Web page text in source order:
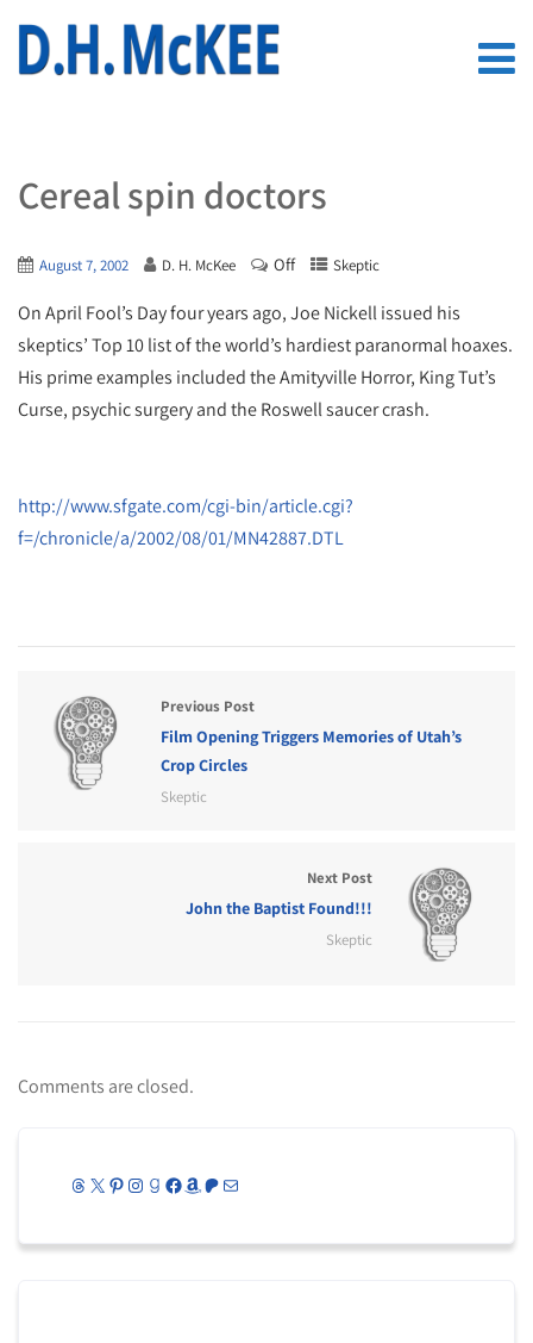
Cereal spin doctors
August 7, 2002 D. H. McKee Off Skeptic
On April Fool’s Day four years ago, Joe Nickell issued his
skeptics’ Top 10 list of the world’s hardiest paranormal hoaxes.
His prime examples included the Amityville Horror, King Tut’s
Curse, psychic surgery and the Roswell saucer crash.
http://www.sfgate.com/cgi-bin/article.cgi?
f=/chronicle/a/2002/08/01/MN42887.DTL
Previous Post
Film Opening Triggers Memories of Utah’s
Crop Circles
Skeptic
Next Post
John the Baptist Found!!!
Skeptic
Comments are closed.
Threads
X Pinterest
Instagram
Goodreads
Facebook
Amazon
Patreon
Mail